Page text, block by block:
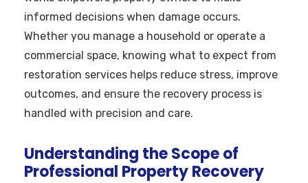
informed decisions when damage occurs.
Whether you manage a household or operate a
commercial space, knowing what to expect from
restoration services helps reduce stress, improve
outcomes, and ensure the recovery process is
handled with precision and care.
Understanding the Scope of
Professional Property Recovery